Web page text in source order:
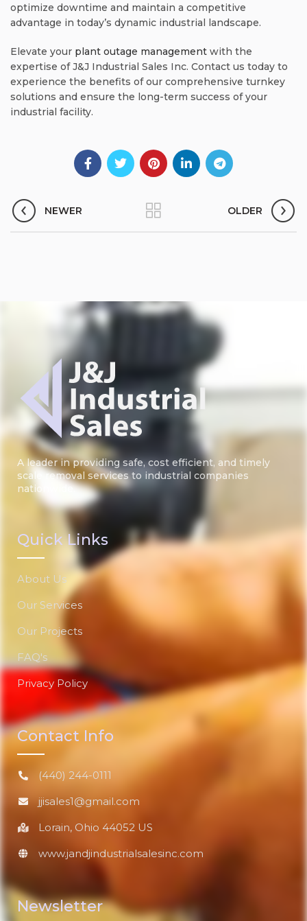
optimize downtime and maintain a competitive
advantage in today’s dynamic industrial landscape.
Elevate your plant outage management with the
expertise of J&J Industrial Sales Inc. Contact us today to
experience the benefits of our comprehensive turnkey
solutions and ensure the long-term success of your
industrial facility.
NEWER OLDER
A leader in providing safe, cost efficient, and timely
scale removal services to industrial companies
nationwide.
Quick Links
About Us
Our Services
Our Projects
FAQ's
Privacy Policy
Contact Info
(440) 244-0111
jjisales1@gmail.com
Lorain, Ohio 44052 US
www.jandjindustrialsalesinc.com
Newsletter